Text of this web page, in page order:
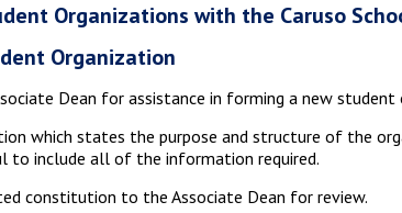
Organizations with the Caruso
Organization
Dean for assistance in forming a new student
which states the purpose and structure of the
to include all of the information required.
constitution to the Associate Dean for review.